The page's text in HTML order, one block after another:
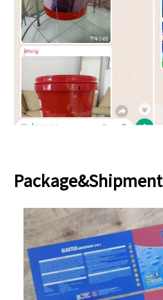
Package&Shipment